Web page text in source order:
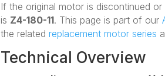
If the original motor is discontinued
is Z4-180-11. This page is part of our
the relatedreplacement motor series
Technical Overview